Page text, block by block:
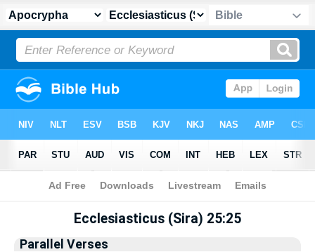
Apocrypha > Ecclesiasticus (Sira) 25:25
Ecclesiasticus (Sira) 25:25
Parallel Verses